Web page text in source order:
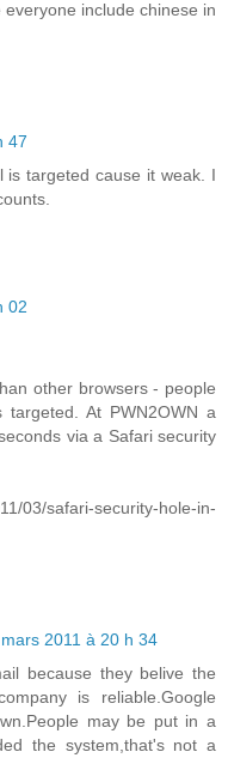
include chinese in
47
is targeted cause it weak. I
02
other browsers - people
At PWN2OWN a
via a Safari security
03/safari-security-hole-in-
2011 à 20 h 34
because they belive the
is reliable.Google
may be put in a
the system,that's not a